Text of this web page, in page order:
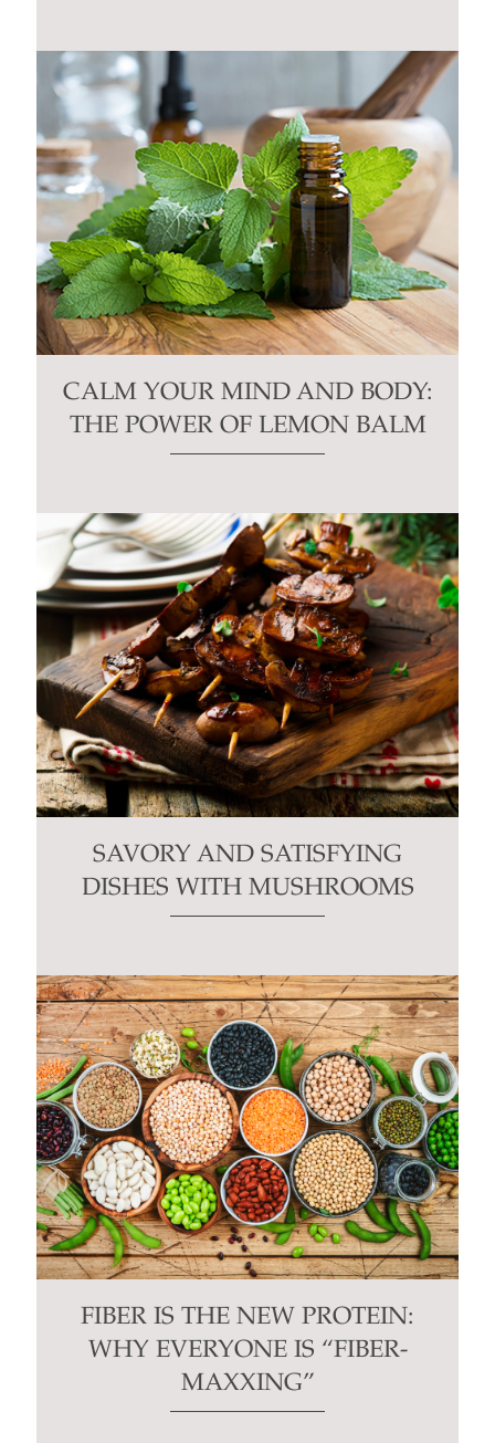
CALM YOUR MIND AND BODY:
THE POWER OF LEMON BALM
SAVORY AND SATISFYING
DISHES WITH MUSHROOMS
FIBER IS THE NEW PROTEIN:
WHY EVERYONE IS “FIBER-
MAXXING”